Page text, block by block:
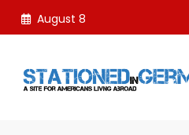
Skip
August 8